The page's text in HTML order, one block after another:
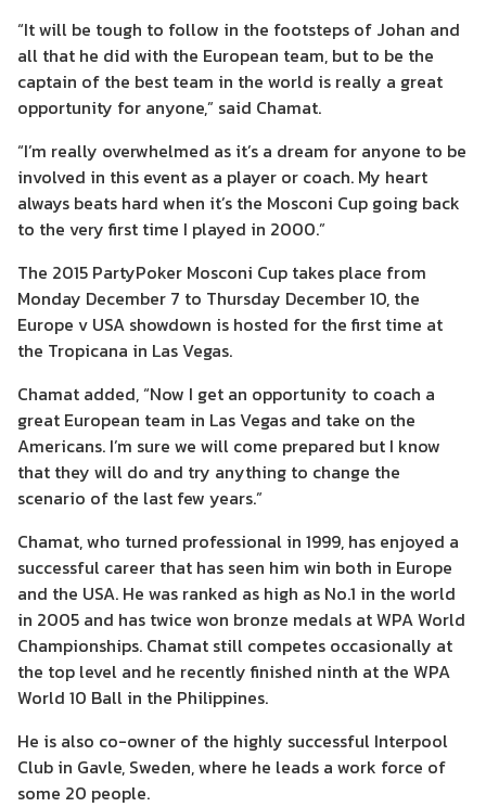
“It will be tough to follow in the footsteps of Johan and
all that he did with the European team, but to be the
captain of the best team in the world is really a great
opportunity for anyone,” said Chamat.
“I’m really overwhelmed as it’s a dream for anyone to be
involved in this event as a player or coach. My heart
always beats hard when it’s the Mosconi Cup going back
to the very first time I played in 2000.”
The 2015 PartyPoker Mosconi Cup takes place from
Monday December 7 to Thursday December 10, the
Europe v USA showdown is hosted for the first time at
the Tropicana in Las Vegas.
Chamat added, “Now I get an opportunity to coach a
great European team in Las Vegas and take on the
Americans. I’m sure we will come prepared but I know
that they will do and try anything to change the
scenario of the last few years.”
Chamat, who turned professional in 1999, has enjoyed a
successful career that has seen him win both in Europe
and the USA. He was ranked as high as No.1 in the world
in 2005 and has twice won bronze medals at WPA World
Championships. Chamat still competes occasionally at
the top level and he recently finished ninth at the WPA
World 10 Ball in the Philippines.
He is also co-owner of the highly successful Interpool
Club in Gavle, Sweden, where he leads a work force of
some 20 people.